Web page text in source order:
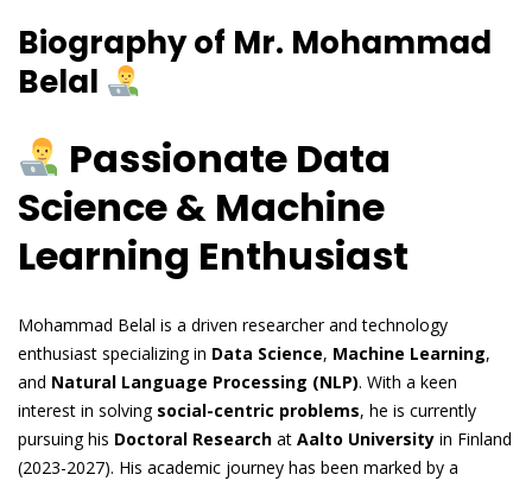
Biography of Mr. Mohammad
Belal
Passionate Data
Science & Machine
Learning Enthusiast
Mohammad Belal is a driven researcher and technology
enthusiast specializing in Data Science, Machine Learning,
and Natural Language Processing (NLP). With a keen
interest in solving social-centric problems, he is currently
pursuing his Doctoral Research at Aalto University in Finland
(2023-2027). His academic journey has been marked by a